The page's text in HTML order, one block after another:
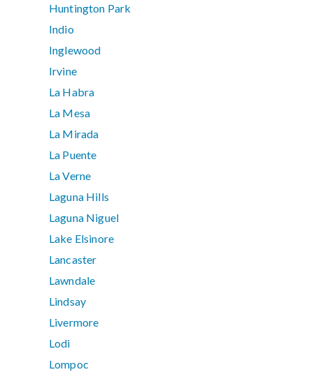
Huntington Park
Indio
Inglewood
Irvine
La Habra
La Mesa
La Mirada
La Puente
La Verne
Laguna Hills
Laguna Niguel
Lake Elsinore
Lancaster
Lawndale
Lindsay
Livermore
Lodi
Lompoc